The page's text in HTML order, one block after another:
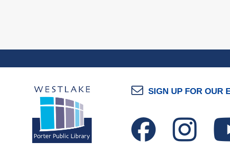
SIGN UP FOR OUR